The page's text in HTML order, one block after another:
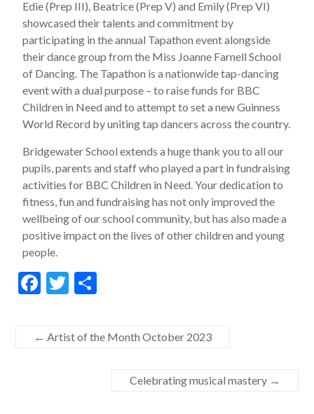
Edie (Prep III), Beatrice (Prep V) and Emily (Prep VI)
showcased their talents and commitment by
participating in the annual Tapathon event alongside
their dance group from the Miss Joanne Farnell School
of Dancing. The Tapathon is a nationwide tap-dancing
event with a dual purpose – to raise funds for BBC
Children in Need and to attempt to set a new Guinness
World Record by uniting tap dancers across the country.
Bridgewater School extends a huge thank you to all our
pupils, parents and staff who played a part in fundraising
activities for BBC Children in Need. Your dedication to
fitness, fun and fundraising has not only improved the
wellbeing of our school community, but has also made a
positive impact on the lives of other children and young
people.
F
e
b
T
itt
er
ar
e
← Artist of the Month October 2023
Celebrating musical mastery →